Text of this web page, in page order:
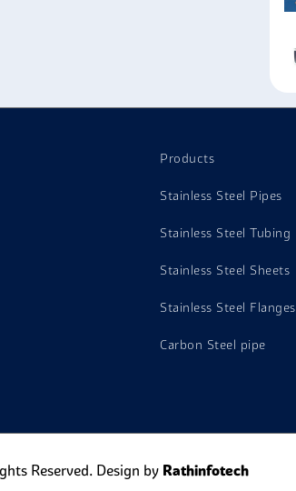
Products
Stainless Steel Pipes
Stainless Steel Tubing
Stainless Steel Sheets
Stainless Steel Flanges
Carbon Steel pipe
Reserved. Design by Rathinfotech